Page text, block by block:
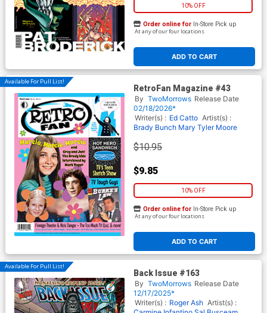
10% OFF
ADD TO CART
Order online for In-Store Pick up
At any of our four locations
Available For Pull List!
RetroFan Magazine #43
By TwoMorrows Release Date
02/18/2026*
Writer(s) : Ed Catto Artist(s) :
Brady Bunch Mary Tyler Moore
$10.95
$9.85
10% OFF
ADD TO CART
Order online for In-Store Pick up
At any of our four locations
Available For Pull List!
Back Issue #163
By TwoMorrows Release Date
12/17/2025*
Writer(s) : Roger Ash Artist(s) :